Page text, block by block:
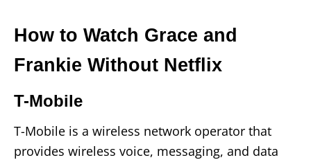
How to Watch Grace and
Frankie Without Netflix
T-Mobile
T-Mobile is a wireless network operator that
provides wireless voice, messaging, and data